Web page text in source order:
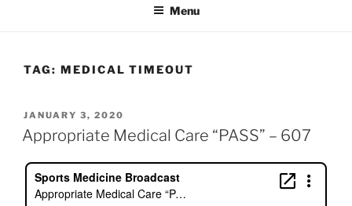
Menu
TAG: MEDICAL TIMEOUT
POSTED
ON
JANUARY 3, 2020
Appropriate Medical Care “PASS” – 607